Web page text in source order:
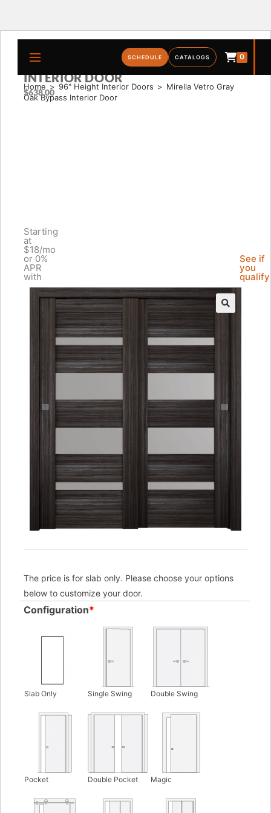
SCHEDULE CATALOGS 0
Home > 96" Height Interior Doors > Mirella Vetro Gray
Oak Bypass Interior Door
MIRELLA VETRO GRAY OAK BYPASS
INTERIOR DOOR
$638.00
Starting
at
$18/mo
or 0%
APR
with
See if
you
qualify
The price is for slab only. Please choose your options
below to customize your door.
Configuration*
Slab Only Single Swing Double Swing
Pocket Double Pocket Magic